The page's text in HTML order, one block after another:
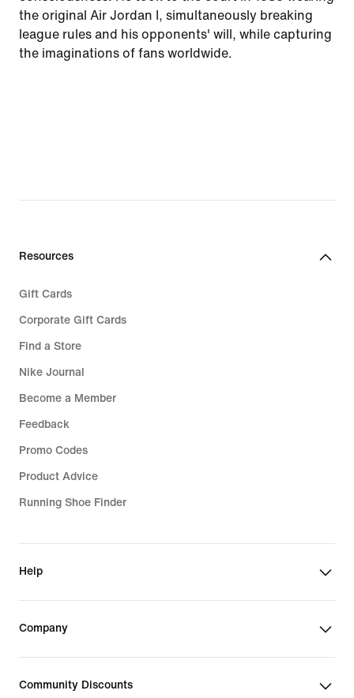
the original Air Jordan I, simultaneously breaking
league rules and his opponents' will, while capturing
the imaginations of fans worldwide.
Resources
Gift Cards
Corporate Gift Cards
Find a Store
Nike Journal
Become a Member
Feedback
Promo Codes
Product Advice
Running Shoe Finder
Help
Company
Community Discounts